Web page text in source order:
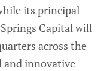
its principal
Capital will
across the
and innovative